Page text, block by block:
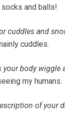
socks and balls!
cuddles and
cuddles.
your body wiggle
my humans.
of your